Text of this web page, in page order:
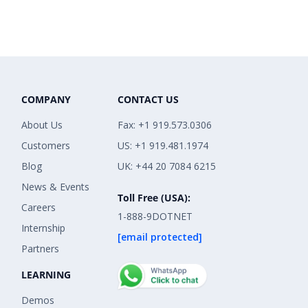
COMPANY
About Us
Customers
Blog
News & Events
Careers
Internship
Partners
LEARNING
Demos
CONTACT US
Fax: +1 919.573.0306
US: +1 919.481.1974
UK: +44 20 7084 6215
Toll Free (USA):
1-888-9DOTNET
[email protected]